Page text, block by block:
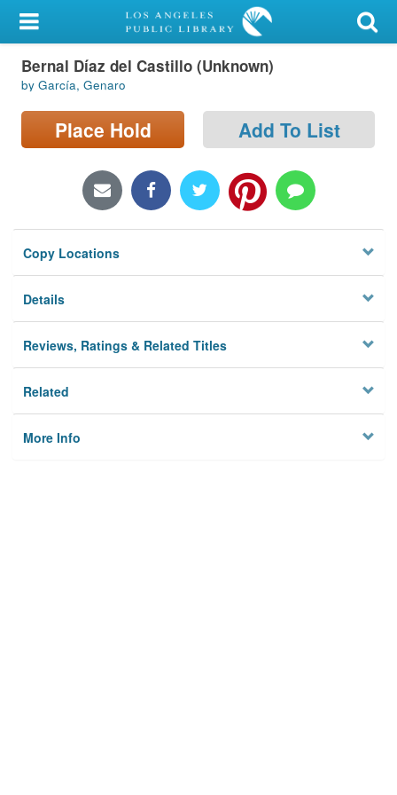
My Account
Library Card
Sign In
Locations/Hours (external
Privacy
Bernal Díaz del Castillo (Unknown)
by García, Genaro
Place Hold Add To List
Copy Locations
Details
Reviews, Ratings & Related Titles
Related
More Info